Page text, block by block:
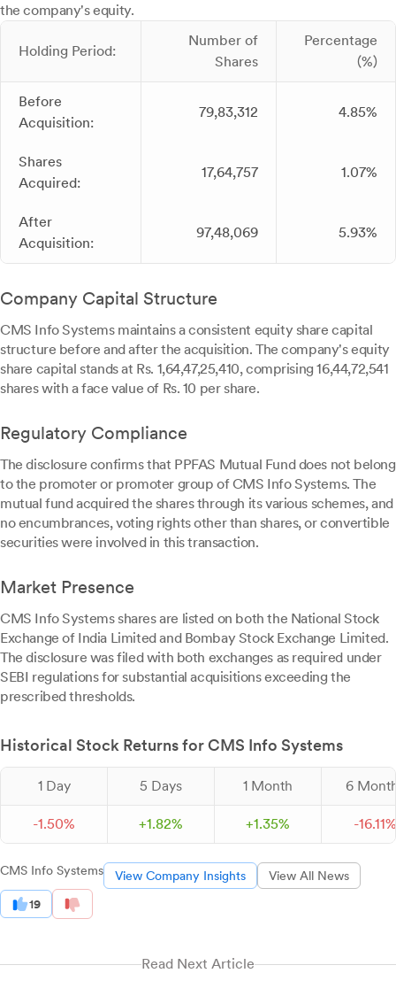
the company's equity.
Holding Period:
Number of
Shares
Percentage
(%)
Before
Acquisition:
79,83,312 4.85%
Shares
Acquired:
17,64,757 1.07%
After
Acquisition:
97,48,069 5.93%
Company Capital Structure
CMS Info Systems maintains a consistent equity share capital
structure before and after the acquisition. The company's equity
share capital stands at Rs. 1,64,47,25,410, comprising 16,44,72,541
shares with a face value of Rs. 10 per share.
Regulatory Compliance
The disclosure confirms that PPFAS Mutual Fund does not belong
to the promoter or promoter group of CMS Info Systems. The
mutual fund acquired the shares through its various schemes, and
no encumbrances, voting rights other than shares, or convertible
securities were involved in this transaction.
Market Presence
CMS Info Systems shares are listed on both the National Stock
Exchange of India Limited and Bombay Stock Exchange Limited.
The disclosure was filed with both exchanges as required under
SEBI regulations for substantial acquisitions exceeding the
prescribed thresholds.
Historical Stock Returns for CMS Info Systems
1 Day 5 Days 1 Month 6
-1.50% +1.82% +1.35% -16.11%
CMS Info Systems View Company Insights View All News
19
Read Next Article